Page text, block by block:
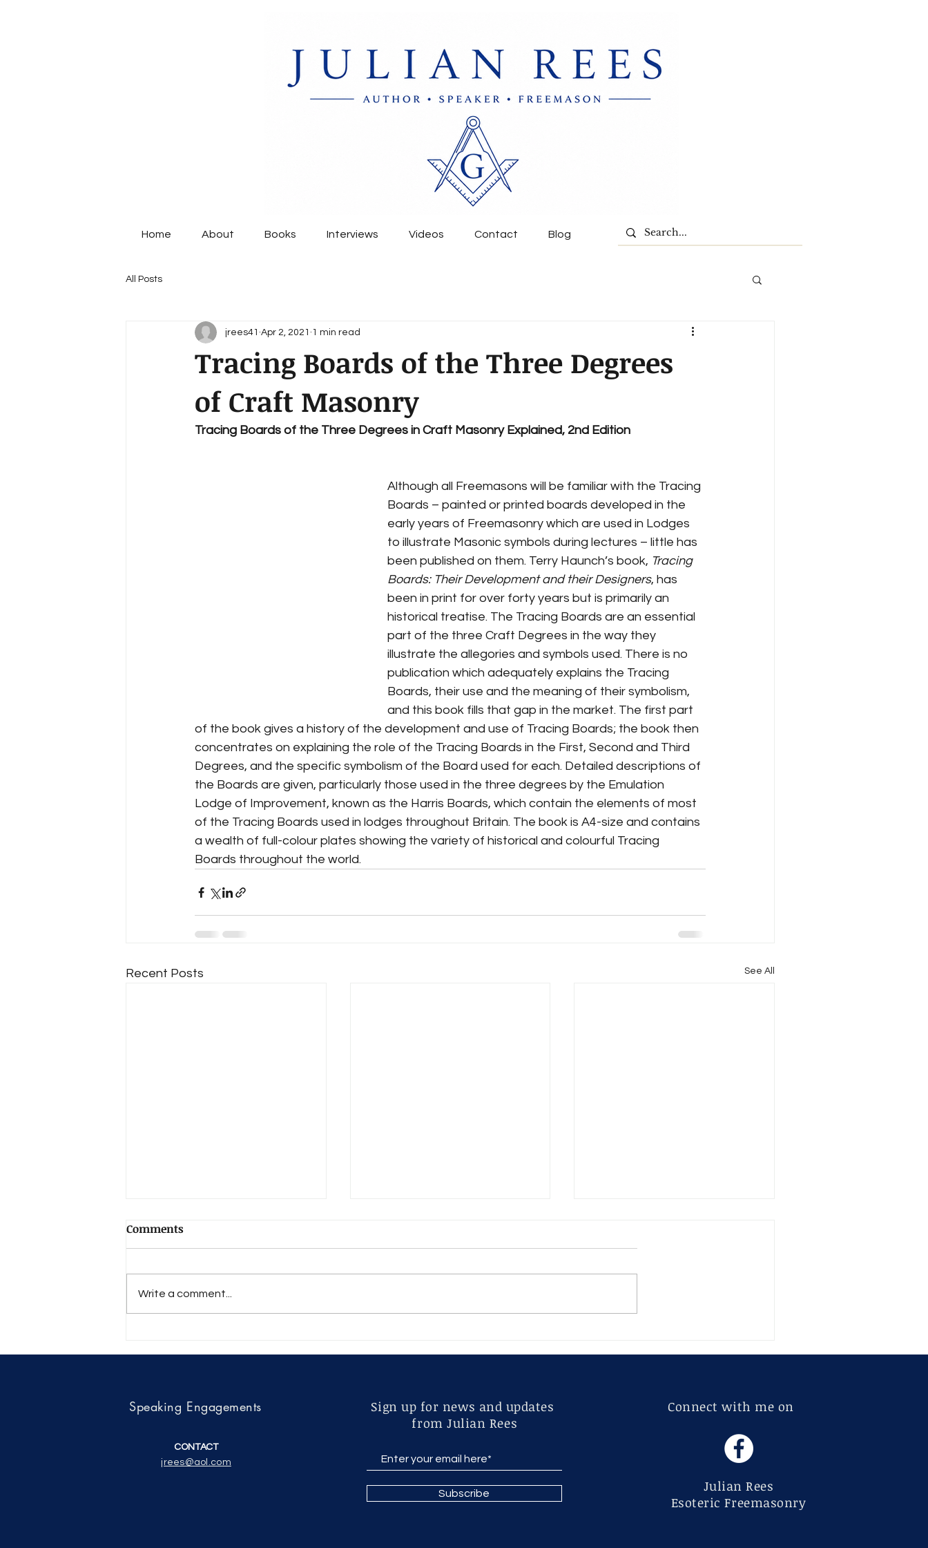
Home About Books Interviews Videos Contact Blog
All Posts
Tracing Boards of the Three Degrees
of Craft Masonry
jrees41 Apr 2, 2021 1 min read
Tracing Boards of the Three Degrees in Craft Masonry Explained, 2nd Edition
Although all Freemasons will be familiar with the Tracing
Boards – painted or printed boards developed in the
early years of Freemasonry which are used in Lodges
to illustrate Masonic symbols during lectures – little has
been published on them. Terry Haunch’s book, Tracing
Boards: Their Development and their Designers, has
been in print for over forty years but is primarily an
historical treatise. The Tracing Boards are an essential
part of the three Craft Degrees in the way they
illustrate the allegories and symbols used. There is no
publication which adequately explains the Tracing
Boards, their use and the meaning of their symbolism,
and this book fills that gap in the market. The first part
of the book gives a history of the development and use of Tracing Boards; the book then
concentrates on explaining the role of the Tracing Boards in the First, Second and Third
Degrees, and the specific symbolism of the Board used for each. Detailed descriptions of
the Boards are given, particularly those used in the three degrees by the Emulation
Lodge of Improvement, known as the Harris Boards, which contain the elements of most
of the Tracing Boards used in lodges throughout Britain. The book is A4-size and contains
a wealth of full-colour plates showing the variety of historical and colourful Tracing
Boards throughout the world.
Recent Posts See All
Tracing Boards of the Three
Altars
excerpt from Chapter 7:
Comments
Write a comment...
Speaking Engagements
CONTACT
jrees@aol.com
Sign up for news and updates
from Julian Rees
Subscribe
Connect with me on
Julian Rees
Esoteric Freemasonry